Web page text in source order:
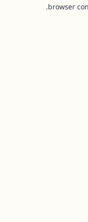
browser